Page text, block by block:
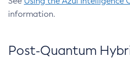
information.
Post-Quantum